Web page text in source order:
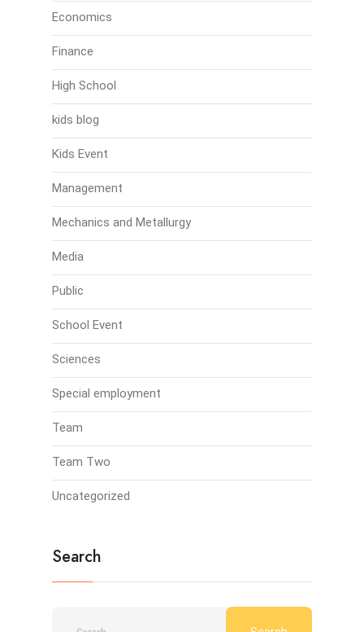
Economics
Finance
High School
kids blog
Kids Event
Management
Mechanics and Metallurgy
Media
Public
School Event
Sciences
Special employment
Team
Team Two
Uncategorized
Search